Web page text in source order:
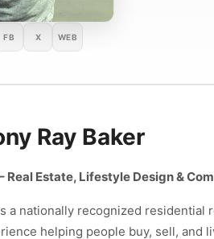
FB X WEB
Ray Baker
Real Estate, Lifestyle Design &
a nationally recognized
helping people buy, sell, and